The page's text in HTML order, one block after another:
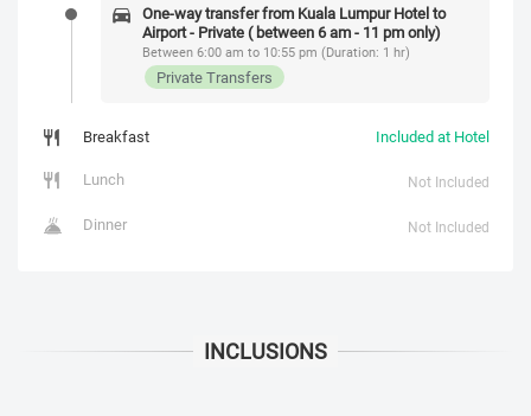
One-way transfer from Kuala Lumpur Hotel to
Airport - Private ( between 6 am - 11 pm only)
Between 6:00 am to 10:55 pm (Duration: 1 hr)
Private Transfers
Breakfast
Included at Hotel
Lunch
Not Included
Dinner Not Included